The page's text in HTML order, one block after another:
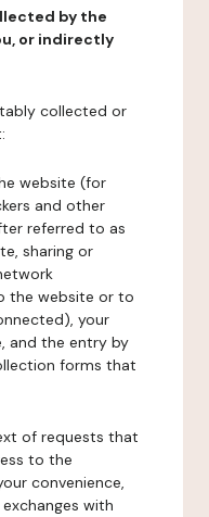
by the
or indirectly
collected or
website (for
and other
referred to as
sharing or
the website or to
your
and the entry by
forms that
of requests that
to the
convenience,
with